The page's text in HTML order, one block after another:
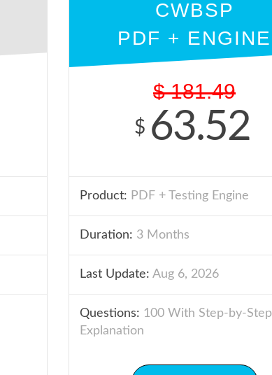
CWBSP
PDF + ENGINE
$ 181.49
$ 63.52
Product: PDF + Testing Engine
Duration: 3 Months
Last Update: Aug 6, 2026
Questions: 100 With Step-by-Step
Explanation